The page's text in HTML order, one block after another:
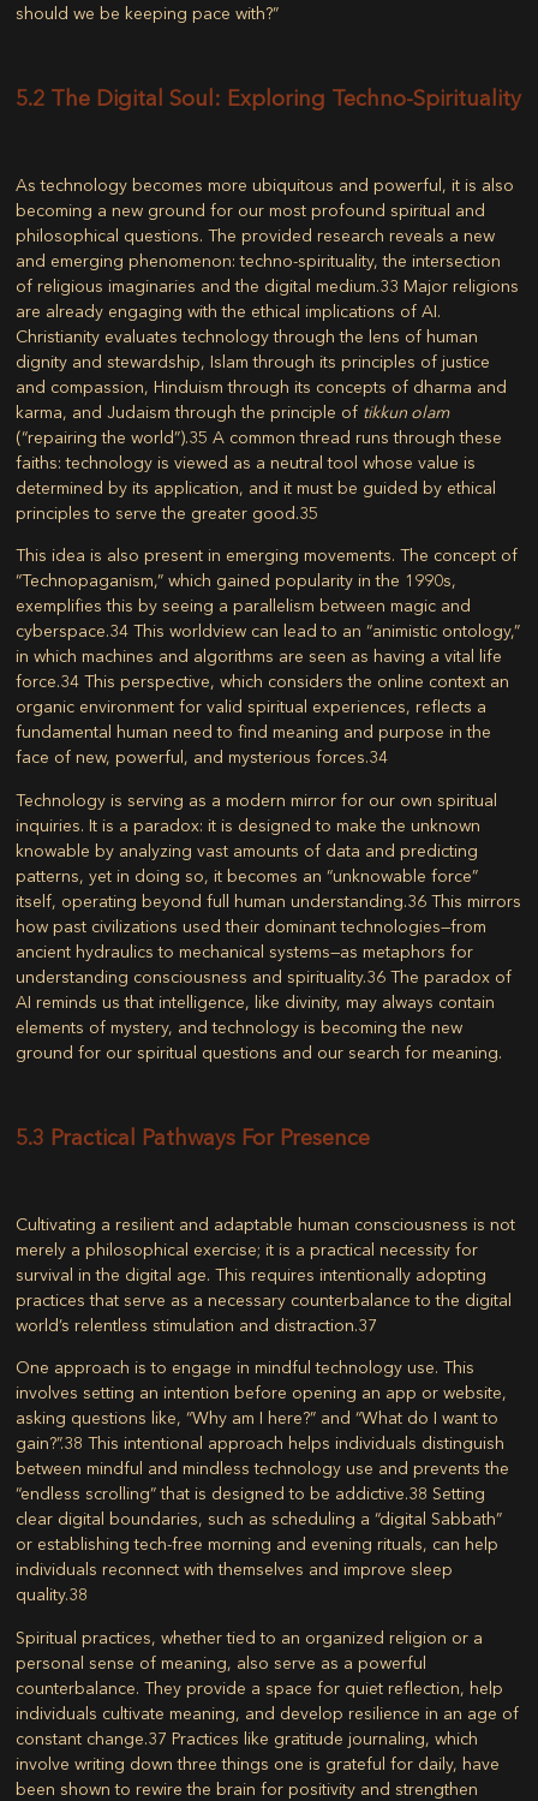
should we be keeping pace with?”
5.2 The Digital Soul: Exploring Techno-Spirituality
As technology becomes more ubiquitous and powerful, it is also
becoming a new ground for our most profound spiritual and
philosophical questions. The provided research reveals a new
and emerging phenomenon: techno-spirituality, the intersection
of religious imaginaries and the digital medium.33 Major religions
are already engaging with the ethical implications of AI.
Christianity evaluates technology through the lens of human
dignity and stewardship, Islam through its principles of justice
and compassion, Hinduism through its concepts of dharma and
karma, and Judaism through the principle of tikkun olam
(“repairing the world”).35 A common thread runs through these
faiths: technology is viewed as a neutral tool whose value is
determined by its application, and it must be guided by ethical
principles to serve the greater good.35
This idea is also present in emerging movements. The concept of
“Technopaganism,” which gained popularity in the 1990s,
exemplifies this by seeing a parallelism between magic and
cyberspace.34 This worldview can lead to an “animistic ontology,”
in which machines and algorithms are seen as having a vital life
force.34 This perspective, which considers the online context an
organic environment for valid spiritual experiences, reflects a
fundamental human need to find meaning and purpose in the
face of new, powerful, and mysterious forces.34
Technology is serving as a modern mirror for our own spiritual
inquiries. It is a paradox: it is designed to make the unknown
knowable by analyzing vast amounts of data and predicting
patterns, yet in doing so, it becomes an “unknowable force”
itself, operating beyond full human understanding.36 This mirrors
how past civilizations used their dominant technologies—from
ancient hydraulics to mechanical systems—as metaphors for
understanding consciousness and spirituality.36 The paradox of
AI reminds us that intelligence, like divinity, may always contain
elements of mystery, and technology is becoming the new
ground for our spiritual questions and our search for meaning.
5.3 Practical Pathways For Presence
Cultivating a resilient and adaptable human consciousness is not
merely a philosophical exercise; it is a practical necessity for
survival in the digital age. This requires intentionally adopting
practices that serve as a necessary counterbalance to the digital
world’s relentless stimulation and distraction.37
One approach is to engage in mindful technology use. This
involves setting an intention before opening an app or website,
asking questions like, “Why am I here?” and “What do I want to
gain?”.38 This intentional approach helps individuals distinguish
between mindful and mindless technology use and prevents the
“endless scrolling” that is designed to be addictive.38 Setting
clear digital boundaries, such as scheduling a “digital Sabbath”
or establishing tech-free morning and evening rituals, can help
individuals reconnect with themselves and improve sleep
quality.38
Spiritual practices, whether tied to an organized religion or a
personal sense of meaning, also serve as a powerful
counterbalance. They provide a space for quiet reflection, help
individuals cultivate meaning, and develop resilience in an age of
constant change.37 Practices like gratitude journaling, which
involve writing down three things one is grateful for daily, have
been shown to rewire the brain for positivity and strengthen